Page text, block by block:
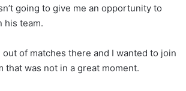
going to give me an opportunity to
his team.
out of matches there and I wanted to join
that was not in a great moment.